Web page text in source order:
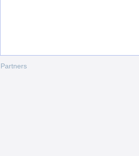
Partners